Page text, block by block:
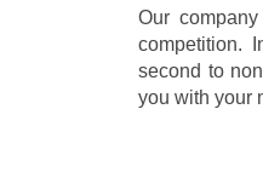
Our
competition.
second to
you with your